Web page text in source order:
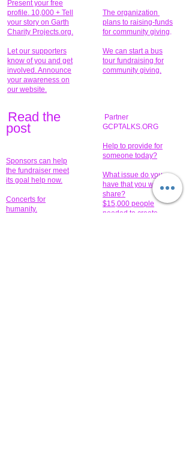
Present your free
profile. 10,000 + Tell
your story on Garth
Charity Projects.org.
Let our supporters
know of you and get
involved. Announce
your awareness on
our website.
The organization
plans to raising-funds
for community giving.
We can start a bus
tour fundraising for
community giving.
Read the
post
Sponsors can help
the fundraiser meet
its goal help now.
Concerts for
humanity.
Partner
GCPTALKS.ORG
Help to provide for
someone today?
What issue do you
have that you wish to
share?
$15,000 people
needed to create